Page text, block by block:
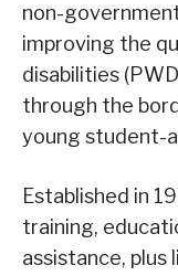
non-
improving the
disabilities
through the
young student-
Established in
training,
assistance, plus